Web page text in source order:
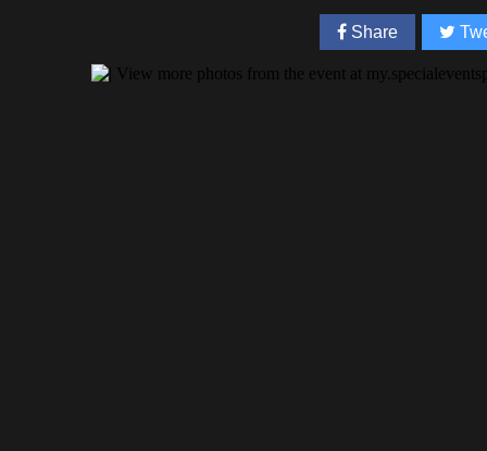
Share